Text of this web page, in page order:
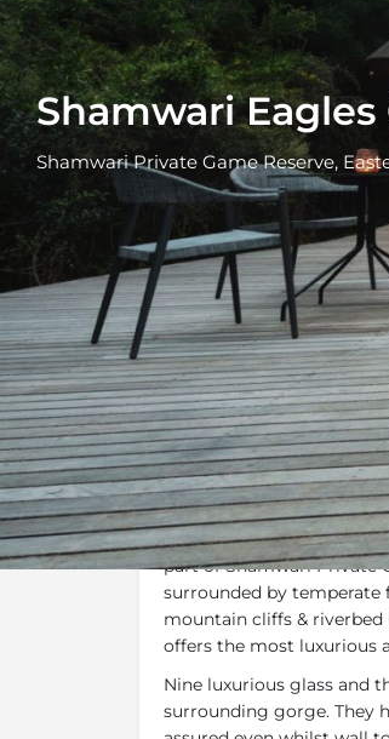
Shamwari Eagles
Shamwari Private Game Reserve,
Overview
Overview
Shamwari Eagles Cragis
and glass secretly hidden
part of Shamwari Private
surrounded by
mountain cliffs & riverbed
offers the most luxurious
Nine luxurious glass and
surrounding gorge. They